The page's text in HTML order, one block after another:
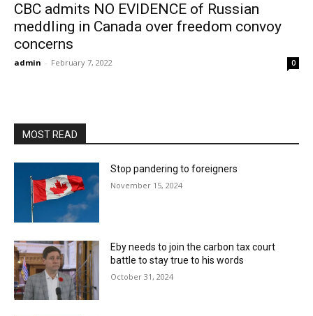
CBC admits NO EVIDENCE of Russian
meddling in Canada over freedom convoy
concerns
admin - February 7, 2022 0
MOST READ
Stop pandering to foreigners
November 15, 2024
Eby needs to join the carbon tax court
battle to stay true to his words
October 31, 2024